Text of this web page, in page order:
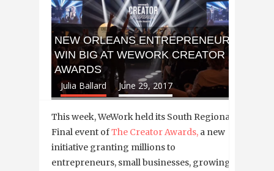
NEW ORLEANS ENTREPRENEURS
WIN BIG AT WEWORK CREATOR
AWARDS
Julia Ballard June 29, 2017
This week, WeWork held its South Regional
Final event ofThe Creator Awards, a new
initiative granting millions to
entrepreneurs, small businesses, growing